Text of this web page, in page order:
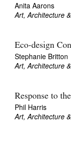
Anita Aarons
Art, Architecture
Eco-design
Stephanie Britton
Art, Architecture
Response to
Phil Harris
Art, Architecture